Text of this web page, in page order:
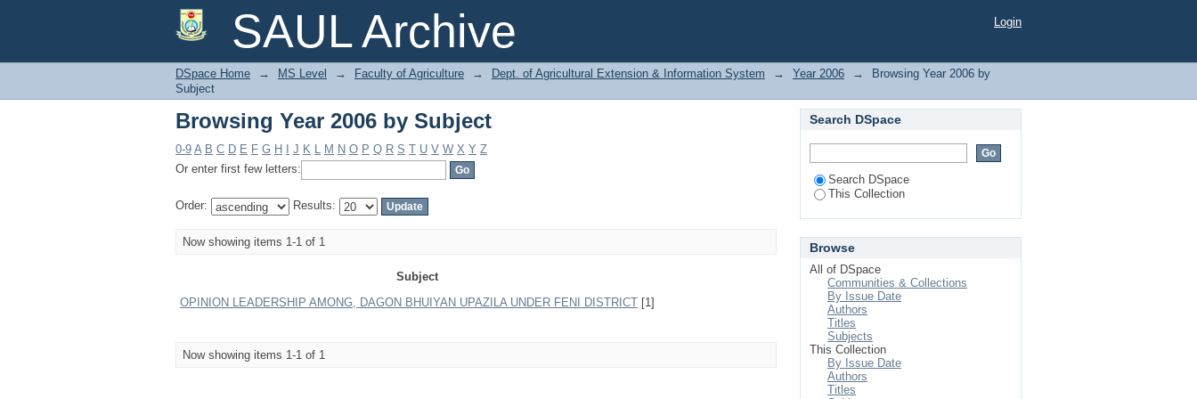
SAUL Archive
Browsing Year 2006 by Subject Login
DSpace Home → MS Level → Faculty of Agriculture → Dept. of Agricultural Extension & Information System → Year 2006 →
Browsing Year 2006 by
Subject
Browsing Year 2006 by Subject
0-9 A B C D E F G H J K L M N O P Q R S T U V W X Y Z
Or enter first few letters:
Order: Results:
Now showing items 1-1 of 1
Subject
OPINION LEADERSHIP AMONG, DAGON BHUIYAN UPAZILA UNDER FENI DISTRICT [1]
Now showing items 1-1 of 1
Search DSpace
Search DSpace
This Collection
Browse
All of DSpace
Communities & Collections
By Issue Date
Authors
Titles
Subjects
This Collection
By Issue Date
Authors
Titles